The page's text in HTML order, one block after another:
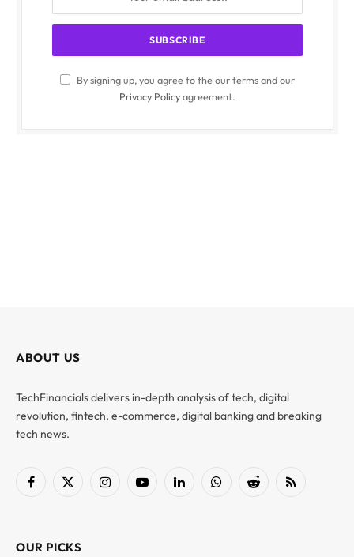
By signing up, you agree to the our terms and our
Privacy Policyagreement.
ABOUT US
TechFinancials delivers in-depth analysis of tech, digital
revolution, fintech, e-commerce, digital banking and breaking
tech news.
Facebook
X
InstagramYouTubeLinkedInWhatsAppReddit RSS
OUR PICKS